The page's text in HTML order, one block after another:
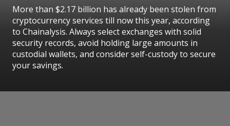
More than $2.17 billion has already been stolen from
cryptocurrency services till now this year, according
to Chainalysis. Always select exchanges with solid
security records, avoid holding large amounts in
custodial wallets, and consider self-custody to secure
your savings.